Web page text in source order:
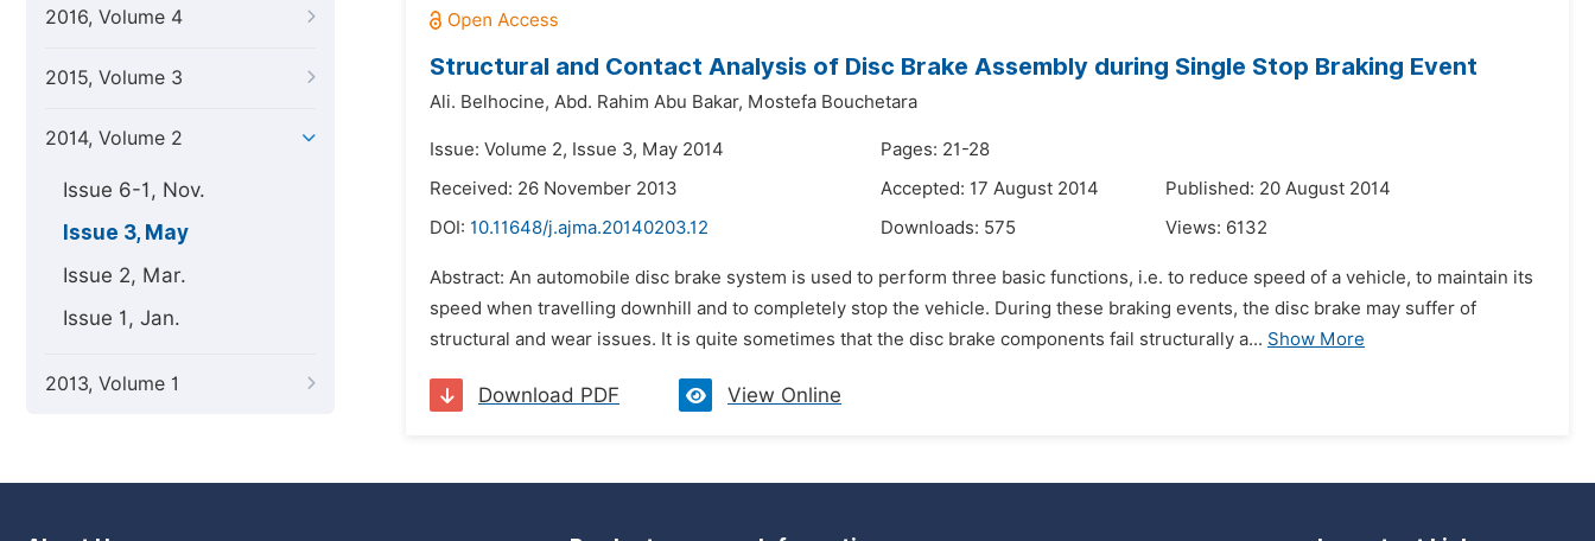
2016, Volume 4
2015, Volume 3
2014, Volume 2
Issue 6-1, Nov.
Issue 3, May
Issue 2, Mar.
Issue 1, Jan.
2013, Volume 1
Structural and Contact Analysis of Disc Brake Assembly during Single Stop Braking Event
Ali. Belhocine, Abd. Rahim Abu Bakar, Mostefa Bouchetara
Issue: Volume 2, Issue 3, May 2014
Pages: 21-28
Received: 26 November 2013
Accepted: 17 August 2014
Published: 20 August 2014
DOI: 10.11648/j.ajma.20140203.12 Downloads: 575 Views: 6132
Abstract: An automobile disc brake system is used to perform three basic functions, i.e. to reduce speed of a vehicle, to maintain its
speed when travelling downhill and to completely stop the vehicle. During these braking events, the disc brake may suffer of
structural and wear issues. It is quite sometimes that the disc brake components fail structurally a... Show More
Download PDF View Online